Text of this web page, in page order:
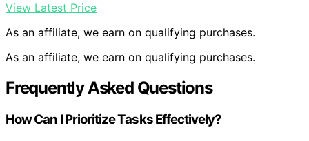
View Latest Price
As an affiliate, we earn on qualifying purchases.
As an affiliate, we earn on qualifying purchases.
Frequently Asked Questions
How Can I Prioritize Tasks Effectively?